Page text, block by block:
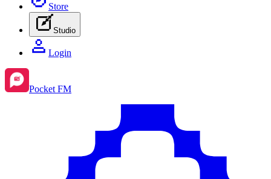
Store
Studio
Login
Pocket FM